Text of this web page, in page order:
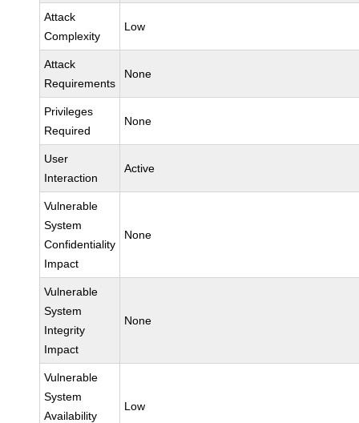
Attack
Complexity
Low
Attack
Requirements
None
Privileges
Required
None
User
Interaction
Active
Vulnerable
System
Confidentiality
Impact
None
Vulnerable
System
Integrity
Impact
None
Vulnerable
System
Availability
Low